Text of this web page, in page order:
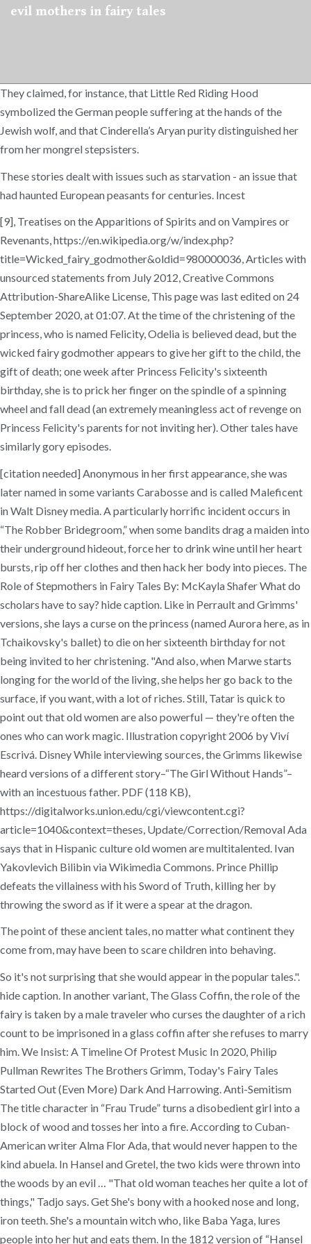
evil mothers in fairy tales
They claimed, for instance, that Little Red Riding Hood
symbolized the German people suffering at the hands of the
Jewish wolf, and that Cinderella’s Aryan purity distinguished her
from her mongrel stepsisters.
These stories dealt with issues such as starvation - an issue that
had haunted European peasants for centuries. Incest
[9], Treatises on the Apparitions of Spirits and on Vampires or
Revenants, https://en.wikipedia.org/w/index.php?
title=Wicked_fairy_godmother&oldid=980000036, Articles with
unsourced statements from July 2012, Creative Commons
Attribution-ShareAlike License, This page was last edited on 24
September 2020, at 01:07. At the time of the christening of the
princess, who is named Felicity, Odelia is believed dead, but the
wicked fairy godmother appears to give her gift to the child, the
gift of death; one week after Princess Felicity's sixteenth
birthday, she is to prick her finger on the spindle of a spinning
wheel and fall dead (an extremely meaningless act of revenge on
Princess Felicity's parents for not inviting her). Other tales have
similarly gory episodes.
[citation needed] Anonymous in her first appearance, she was
later named in some variants Carabosse and is called Maleficent
in Walt Disney media. A particularly horrific incident occurs in
“The Robber Bridegroom,” when some bandits drag a maiden into
their underground hideout, force her to drink wine until her heart
bursts, rip off her clothes and then hack her body into pieces. The
Role of Stepmothers in Fairy Tales By: McKayla Shafer What do
scholars have to say? hide caption. Like in Perrault and Grimms'
versions, she lays a curse on the princess (named Aurora here, as in
Tchaikovsky's ballet) to die on her sixteenth birthday for not
being invited to her christening. "And also, when Marwe starts
longing for the world of the living, she helps her go back to the
surface, if you want, with a lot of riches. Still, Tatar is quick to
point out that old women are also powerful — they're often the
ones who can work magic. Illustration copyright 2006 by Viví
Escrivá. Disney While interviewing sources, the Grimms likewise
heard versions of a different story–“The Girl Without Hands”–
with an incestuous father. PDF (118 KB),
https://digitalworks.union.edu/cgi/viewcontent.cgi?
article=1040&context=theses, Update/Correction/Removal Ada
says that in Hispanic culture old women are multitalented. Ivan
Yakovlevich Bilibin via Wikimedia Commons. Prince Phillip
defeats the villainess with his Sword of Truth, killing her by
throwing the sword as if it were a spear at the dragon.
The point of these ancient tales, no matter what continent they
come from, may have been to scare children into behaving.
So it's not surprising that she would appear in the popular tales.".
hide caption. In another variant, The Glass Coffin, the role of the
fairy is taken by a male traveler who curses the daughter of a rich
count to be imprisoned in a glass coffin after she refuses to marry
him. We Insist: A Timeline Of Protest Music In 2020, Philip
Pullman Rewrites The Brothers Grimm, Today's Fairy Tales
Started Out (Even More) Dark And Harrowing. Anti-Semitism
The title character in “Frau Trude” turns a disobedient girl into a
block of wood and tosses her into a fire. According to Cuban-
American writer Alma Flor Ada, that would never happen to the
kind abuela. In Hansel and Gretel, the two kids were thrown into
the woods by an evil … "That old woman teaches her quite a lot of
things," Tadjo says. Get She's bony with a hooked nose and long,
iron teeth. She's a mountain witch who, like Baba Yaga, lures
people into her hut and eats them. In the 1812 version of “Hansel